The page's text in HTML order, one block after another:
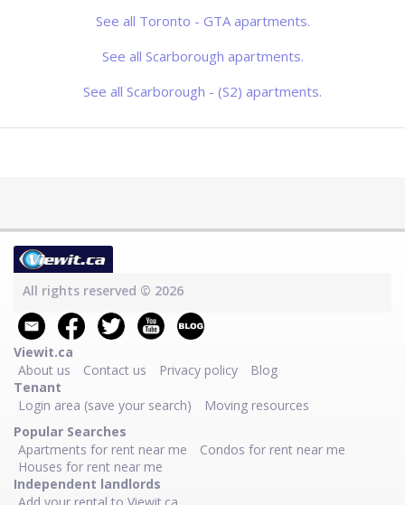
gardens or spend time in the brand-
new recreation room. At 1284
convenience of
See all Toronto - GTA apartments.
See all Scarborough apartments.
See all Scarborough - (S2) apartments.
All rights reserved © 2026
Viewit.ca
About us
Contact us Privacy policy
Blog
Tenant
Login area (save your search)
Moving resources
Popular Searches
Apartments for rent near me
Condos for rent near me
Houses for rent near me
Independent landlords